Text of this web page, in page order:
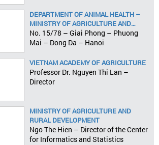
DEPARTMENT OF ANIMAL HEALTH –
MINISTRY OF AGRICULTURE AND
RURAL DEVELOPMENT
No. 15/78 – Giai Phong – Phuong
Mai – Dong Da – Hanoi
VIETNAM ACADEMY OF AGRICULTURE
Professor Dr. Nguyen Thi Lan –
Director
MINISTRY OF AGRICULTURE AND
RURAL DEVELOPMENT
Ngo The Hien – Director of the Center
for Informatics and Statistics